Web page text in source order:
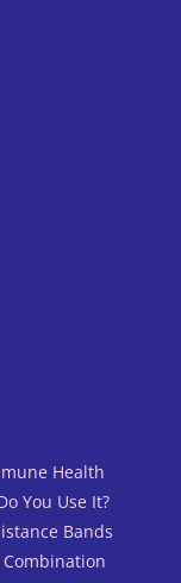
Health
You Use It?
Bands